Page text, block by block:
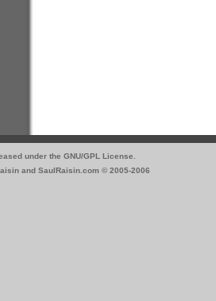
under the GNU/GPL License.
and SaulRaisin.com © 2005-2006